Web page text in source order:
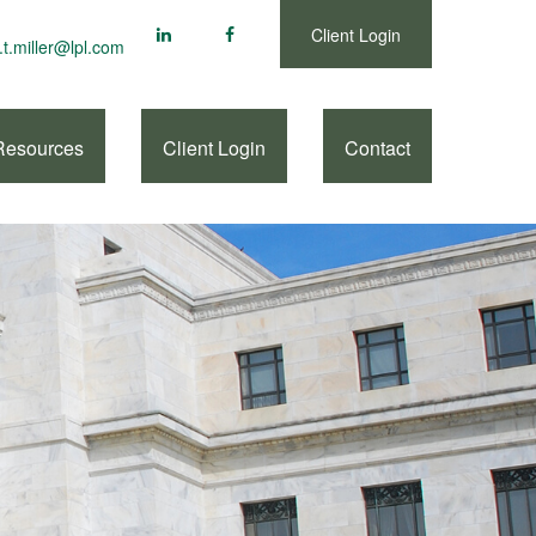
Client Login
Client Login Contact